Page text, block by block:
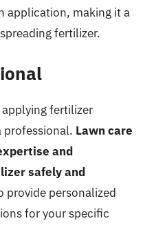
application, making it a
fertilizer.
fertilizer
professional. Lawn care
and
safely and
provide personalized
for your specific